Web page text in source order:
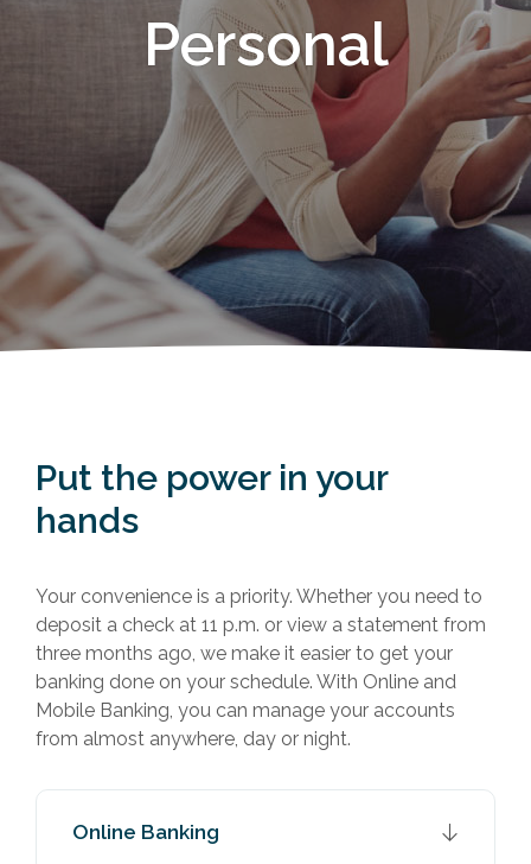
Personal
Put the power in your
hands
Your convenience is a priority. Whether you need to
deposit a check at 11 p.m. or view a statement from
three months ago, we make it easier to get your
banking done on your schedule. With Online and
Mobile Banking, you can manage your accounts
from almost anywhere, day or night.
Online Banking